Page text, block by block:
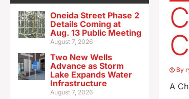
Oneida Street Phase 2
Details Coming at
Aug. 13 Public Meeting
August 7, 2026
Two New Wells
Advance as Storm
Lake Expands Water
Infrastructure
August 7, 2026
By
A